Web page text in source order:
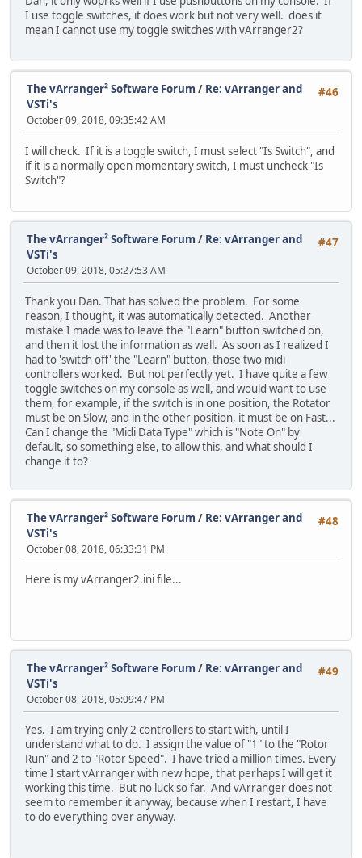
I use toggle switches, it does work but not very well. does it
mean I cannot use my toggle switches with vArranger2?
#46
The vArranger² Software Forum / Re: vArranger and
VSTi's
October 09, 2018, 09:35:42 AM
I will check. If it is a toggle switch, I must select "Is Switch", and
if it is a normally open momentary switch, I must uncheck "Is
Switch"?
#47
The vArranger² Software Forum / Re: vArranger and
VSTi's
October 09, 2018, 05:27:53 AM
Thank you Dan. That has solved the problem. For some
reason, I thought, it was automatically detected. Another
mistake I made was to leave the "Learn" button switched on,
and then it lost the information as well. As soon as I realized I
had to 'switch off' the "Learn" button, those two midi
controllers worked. But not perfectly yet. I have quite a few
toggle switches on my console as well, and would want to use
them, for example, if the switch is in one position, the Rotator
must be on Slow, and in the other position, it must be on Fast...
Can I change the "Midi Data Type" which is "Note On" by
default, so something else, to allow this, and what should I
change it to?
#48
The vArranger² Software Forum / Re: vArranger and
VSTi's
October 08, 2018, 06:33:31 PM
Here is my vArranger2.ini file...
#49
The vArranger² Software Forum / Re: vArranger and
VSTi's
October 08, 2018, 05:09:47 PM
Yes. I am trying only 2 controllers to start with, until I
understand what to do. I assign the value of "1" to the "Rotor
Run" and 2 to "Rotor Speed". I have tried a million times. Every
time I start vArranger with new hope, that perhaps I will get it
working this time. But no luck so far. And vArranger does not
seem to remember it anyway, because when I restart, I have
to do everything over anyway.